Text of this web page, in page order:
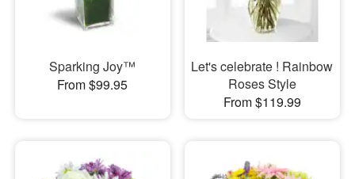
Sparking Joy™
From $99.95
Let's celebrate ! Rainbow
Roses Style
From $119.99